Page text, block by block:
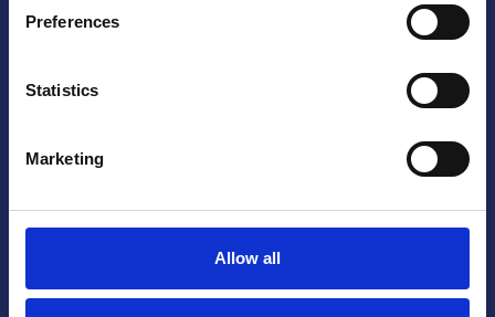
Preferences
Statistics
Marketing
Allow all